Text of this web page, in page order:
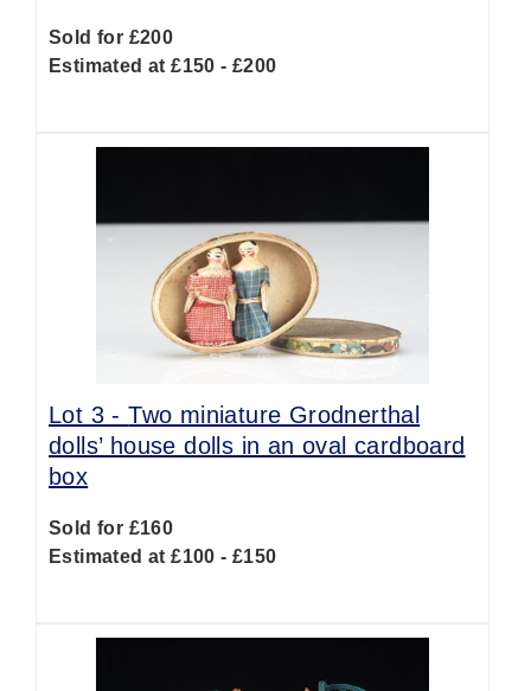
Sold for £200
Estimated at £150 - £200
Lot 3 -Two miniature Grodnerthal
dolls’ house dolls in an oval cardboard
box
Sold for £160
Estimated at £100 - £150